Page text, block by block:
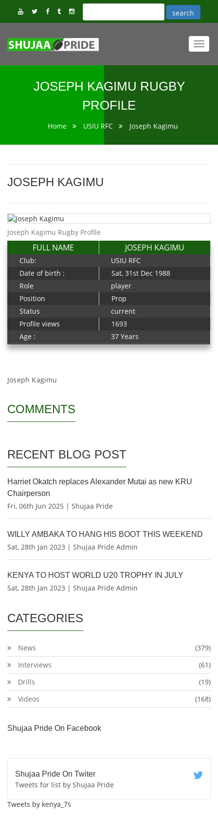
JOSEPH KAGIMU RUGBY
PROFILE
Home USIU RFC Joseph Kagimu
JOSEPH KAGIMU
Joseph Kagimu Rugby Profile
FULL NAME JOSEPH KAGIMU
Club:
USIU RFC
Date of birth :
Sat, 31st Dec 1988
Role
player
Position
Prop
Status
current
Profile views
1693
Age :
37 Years
Joseph Kagimu
COMMENTS
RECENT BLOG POST
Harriet Okatch replaces Alexander Mutai as new KRU
Chairperson
Fri, 06th Jun 2025 | Shujaa Pride
WILLY AMBAKA TO HANG HIS BOOT THIS WEEKEND
Sat, 28th Jan 2023 | Shujaa Pride Admin
KENYA TO HOST WORLD U20 TROPHY IN JULY
Sat, 28th Jan 2023 | Shujaa Pride Admin
CATEGORIES
News
(379)
Interviews
(61)
Drills
(19)
Videos
(168)
Shujaa Pride On Facebook
Shujaa Pride On Twiter
Tweets for list by Shujaa Pride
Tweets by kenya_7s